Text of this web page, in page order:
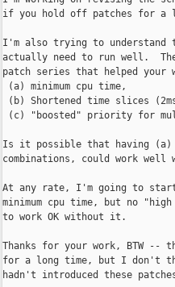
if you hold off patches for
I'm also trying to understand
actually need to run well.
patch series that helped your
(a) minimum cpu time,
(b) Shortened time slices
(c) "boosted" priority for
Is it possible that having (a)
combinations, could work well
At any rate, I'm going to
minimum cpu time, but no
to work OK without it.
Thanks for your work, BTW --
for a long time, but I don't
hadn't introduced these